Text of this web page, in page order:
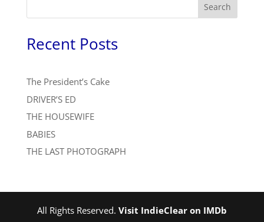
Search
Recent Posts
The President’s Cake
DRIVER’S ED
THE HOUSEWIFE
BABIES
THE LAST PHOTOGRAPH
All Rights Reserved. Visit IndieClear on IMDb